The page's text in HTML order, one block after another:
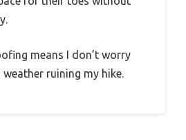
means I don’t worry
ruining my hike.